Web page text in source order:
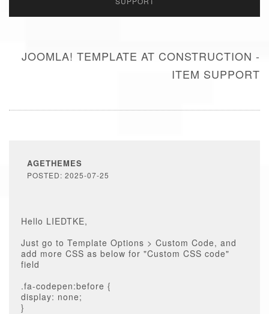
JOOMLA! TEMPLATE AT CONSTRUCTION -
ITEM SUPPORT
AGETHEMES
POSTED: 2025-07-25
Hello LIEDTKE,
Just go to Template Options > Custom Code, and
add more CSS as below for "Custom CSS code"
field
.fa-codepen:before {
display: none;
}